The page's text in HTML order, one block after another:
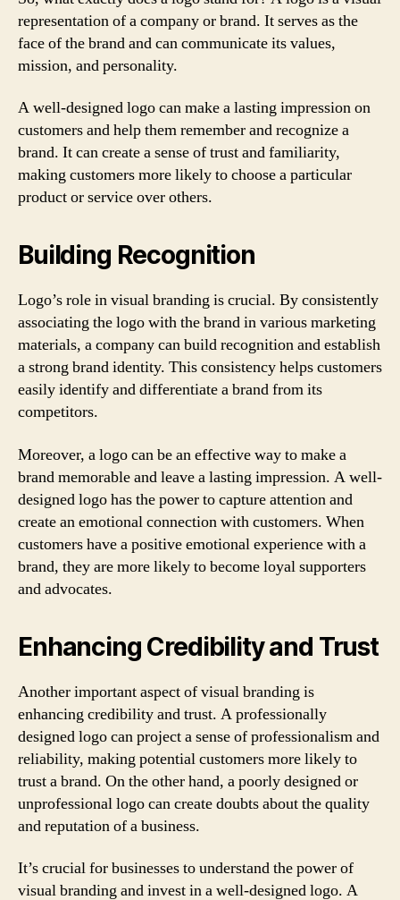
representation of a company or brand. It serves as the
face of the brand and can communicate its values,
mission, and personality.
A well-designed logo can make a lasting impression on
customers and help them remember and recognize a
brand. It can create a sense of trust and familiarity,
making customers more likely to choose a particular
product or service over others.
Building Recognition
Logo’s role in visual branding is crucial. By consistently
associating the logo with the brand in various marketing
materials, a company can build recognition and establish
a strong brand identity. This consistency helps customers
easily identify and differentiate a brand from its
competitors.
Moreover, a logo can be an effective way to make a
brand memorable and leave a lasting impression. A well-
designed logo has the power to capture attention and
create an emotional connection with customers. When
customers have a positive emotional experience with a
brand, they are more likely to become loyal supporters
and advocates.
Enhancing Credibility and Trust
Another important aspect of visual branding is
enhancing credibility and trust. A professionally
designed logo can project a sense of professionalism and
reliability, making potential customers more likely to
trust a brand. On the other hand, a poorly designed or
unprofessional logo can create doubts about the quality
and reputation of a business.
It’s crucial for businesses to understand the power of
visual branding and invest in a well-designed logo. A